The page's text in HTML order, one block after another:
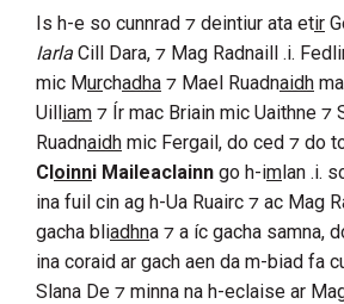
Is h-e so cunnrad ⁊ deintiur ata etir
Iarla Cill Dara, ⁊ Mag Radnaill .i.
mic Murchadha ⁊ Mael Ruadnaidh
Uilliam ⁊ Ír mac Briain mic Uaithne ⁊
Ruadnaidh mic Fergail, do ced ⁊ do
Cloinni Maileaclainn go h-imlan .i.
ina fuil cin ag h-Ua Ruairc ⁊ ac Mag
gacha bliadhna ⁊ a íc gacha samna,
ina coraid ar gach aen da m-biad fa
Slana De ⁊ minna na h-eclaise ar